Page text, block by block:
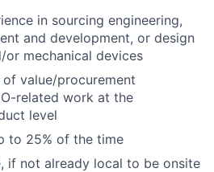
in sourcing engineering,
and development, or design
mechanical devices
value/procurement
related work at the
level
to 25% of the time
if not already local to be onsite